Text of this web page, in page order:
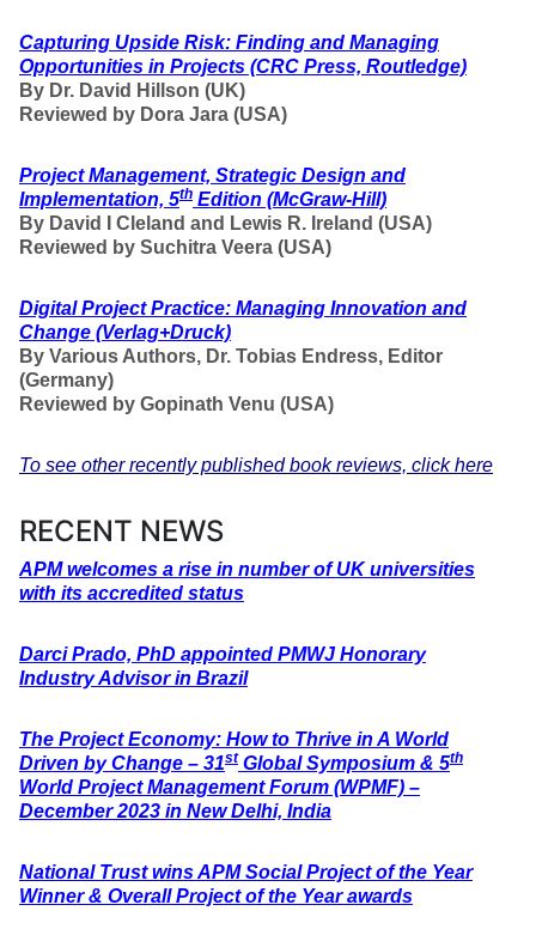
Capturing Upside Risk: Finding and Managing
Opportunities in Projects (CRC Press, Routledge)
By Dr. David Hillson (UK)
Reviewed by Dora Jara (USA)
Project Management, Strategic Design and
Implementation, 5th Edition (McGraw-Hill)
By David I Cleland and Lewis R. Ireland (USA)
Reviewed by Suchitra Veera (USA)
Digital Project Practice: Managing Innovation and
Change (Verlag+Druck)
By Various Authors, Dr. Tobias Endress, Editor
(Germany)
Reviewed by Gopinath Venu (USA)
To see other recently published book reviews, click here
RECENT NEWS
APM welcomes a rise in number of UK universities
with its accredited status
Darci Prado, PhD appointed PMWJ Honorary
Industry Advisor in Brazil
The Project Economy: How to Thrive in A World
Driven by Change – 31st Global Symposium & 5th
World Project Management Forum (WPMF) –
December 2023 in New Delhi, India
National Trust wins APM Social Project of the Year
Winner & Overall Project of the Year awards